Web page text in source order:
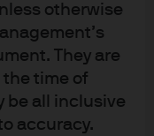
otherwise
They are
time of
be all inclusive
accuracy.
and is a CFA